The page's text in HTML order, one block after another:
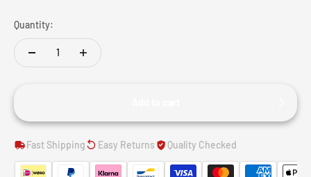
Quantity:
Fast Shipping Easy Returns Quality Checked